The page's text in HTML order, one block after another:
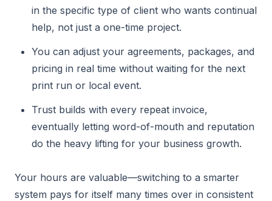
in the specific type of client who wants continual
help, not just a one-time project.
You can adjust your agreements, packages, and
pricing in real time without waiting for the next
print run or local event.
Trust builds with every repeat invoice,
eventually letting word-of-mouth and reputation
do the heavy lifting for your business growth.
Your hours are valuable—switching to a smarter
system pays for itself many times over in consistent